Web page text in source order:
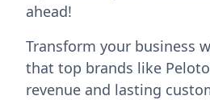
ahead!
Transform your business
that top brands like
revenue and lasting